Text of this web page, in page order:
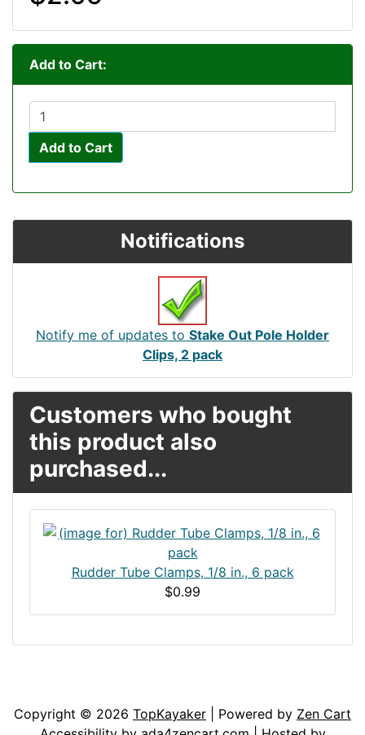
Add to Cart:
Add to Cart
Notifications
Notify me of updates to Stake Out Pole Holder
Clips, 2 pack
Customers who bought
this product also
purchased...
Rudder Tube Clamps, 1/8 in., 6 pack
$0.99
Copyright © 2026 TopKayaker | Powered by Zen Cart